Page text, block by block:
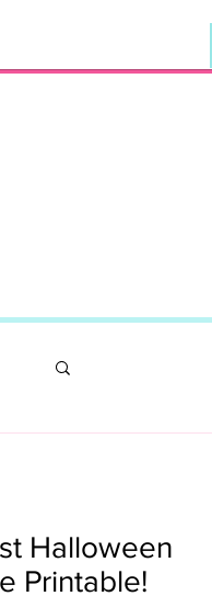
Halloween
Printable!